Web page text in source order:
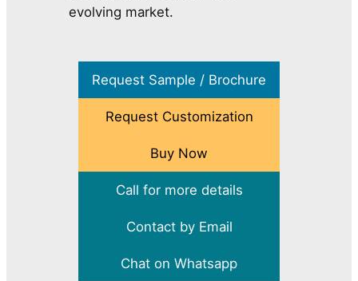
evolving market.
Request Sample / Brochure
Request Customization
Buy Now
Call for more details
Contact by Email
Chat on Whatsapp